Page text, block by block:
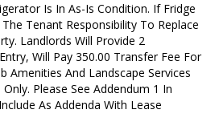
Is In As-Is Condition. If Fridge
Tenant Responsibility To Replace
Landlords Will Provide 2
Will Pay 350.00 Transfer Fee For
Amenities And Landscape Services
Please See Addendum 1 In
As Addenda With Lease